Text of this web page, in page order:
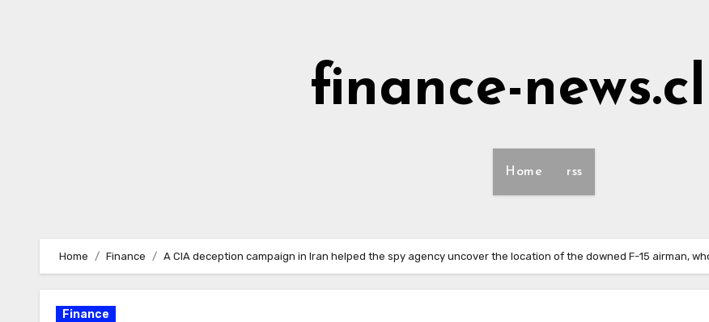
finance-
Home rss
Home Finance A CIA deception campaign in Iran helped the spy agency uncover the location of the downed F-15 airman,
Finance